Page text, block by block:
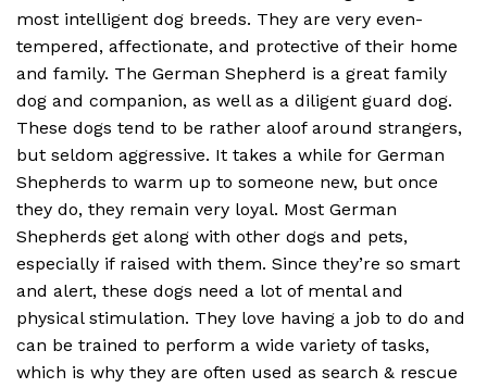
most intelligent dog breeds. They are very even-
tempered, affectionate, and protective of their home
and family. The German Shepherd is a great family
dog and companion, as well as a diligent guard dog.
These dogs tend to be rather aloof around strangers,
but seldom aggressive. It takes a while for German
Shepherds to warm up to someone new, but once
they do, they remain very loyal. Most German
Shepherds get along with other dogs and pets,
especially if raised with them. Since they’re so smart
and alert, these dogs need a lot of mental and
physical stimulation. They love having a job to do and
can be trained to perform a wide variety of tasks,
which is why they are often used as search & rescue